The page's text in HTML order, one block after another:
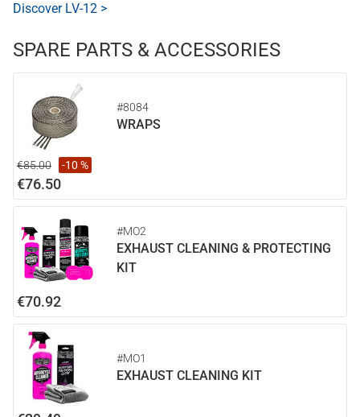
Discover LV-12 >
SPARE PARTS & ACCESSORIES
#8084
WRAPS
€85.00 -10 %
€76.50
#MO2
EXHAUST CLEANING & PROTECTING
KIT
€70.92
#MO1
EXHAUST CLEANING KIT